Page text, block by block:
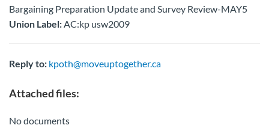
Bargaining Preparation Update and Survey Review-MAY5
Union Label:AC:kp usw2009
Reply to: kpoth@moveuptogether.ca
Attached files:
No documents